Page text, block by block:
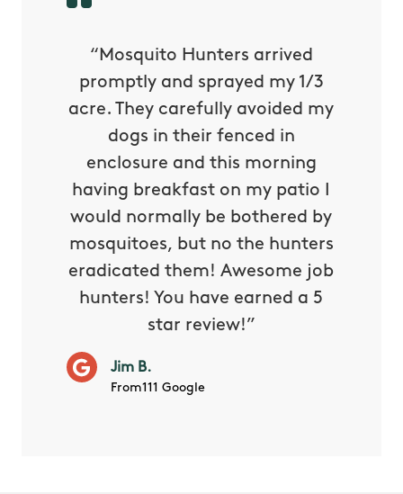
“Mosquito Hunters arrived
promptly and sprayed my 1/3
acre. They carefully avoided my
dogs in their fenced in
enclosure and this morning
having breakfast on my patio I
would normally be bothered by
mosquitoes, but no the hunters
eradicated them! Awesome job
hunters! You have earned a 5
star review!”
Jim B.
From111 Google